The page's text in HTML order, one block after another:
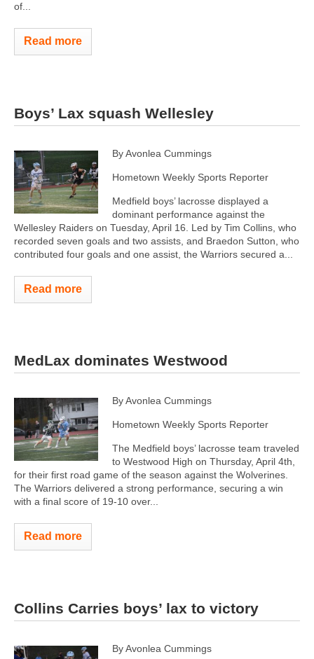
of...
Read more
Boys’ Lax squash Wellesley
By Avonlea Cummings
Hometown Weekly Sports Reporter
Medfield boys’ lacrosse displayed a
dominant performance against the
Wellesley Raiders on Tuesday, April 16. Led by Tim Collins, who
recorded seven goals and two assists, and Braedon Sutton, who
contributed four goals and one assist, the Warriors secured a...
Read more
MedLax dominates Westwood
By Avonlea Cummings
Hometown Weekly Sports Reporter
The Medfield boys’ lacrosse team traveled
to Westwood High on Thursday, April 4th,
for their first road game of the season against the Wolverines.
The Warriors delivered a strong performance, securing a win
with a final score of 19-10 over...
Read more
Collins Carries boys’ lax to victory
By Avonlea Cummings